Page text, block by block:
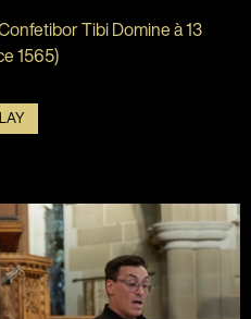
Tibi Domine à 13
1565)